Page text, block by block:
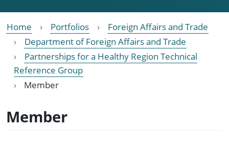
Home Portfolios
Foreign Affairs and Trade
Department of Foreign Affairs and Trade
Partnerships for a Healthy Region Technical
Reference Group
Member
Member